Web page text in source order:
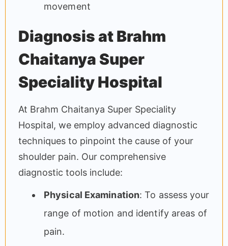
movement
Diagnosis at Brahm
Chaitanya Super
Speciality Hospital
At Brahm Chaitanya Super Speciality
Hospital, we employ advanced diagnostic
techniques to pinpoint the cause of your
shoulder pain. Our comprehensive
diagnostic tools include:
Physical Examination: To assess your
range of motion and identify areas of
pain.